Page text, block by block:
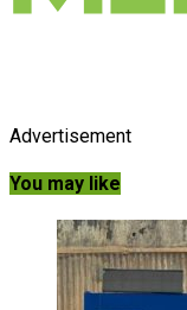
Advertisement
You may like